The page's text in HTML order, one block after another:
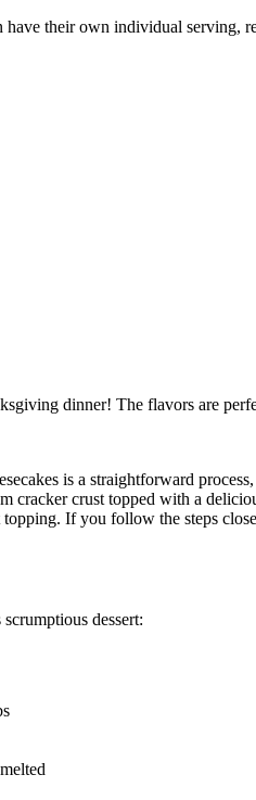
their own individual serving,
dinner! The flavors are
is a straightforward
cracker crust topped with a
If you follow the steps
dessert: